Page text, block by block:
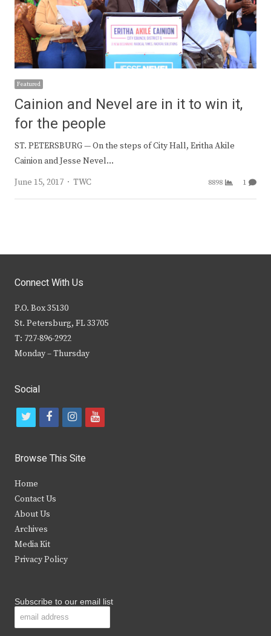
Featured
Cainion and Nevel are in it to win it,
for the people
ST. PETERSBURG — On the steps of City Hall, Eritha Akile
Cainion and Jesse Nevel…
June 15, 2017
Author
TWC 8898 1
Connect With Us
P.O. Box 35130
St. Petersburg, FL 33705
T: 727-896-2922
Monday – Thursday
Social
t
i
t
e
r
f
c
b
k
i
s
y
Browse This Site
Home
Contact Us
About Us
Archives
Media Kit
Privacy Policy
Subscribe to our email list